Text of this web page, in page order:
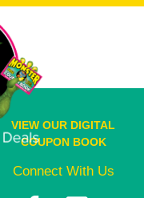
VIEW OUR DIGITAL
COUPON BOOK
Connect With Us